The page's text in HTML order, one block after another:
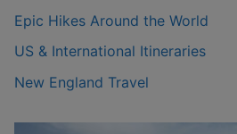
Epic Hikes Around the World
US & International Itineraries
New England Travel